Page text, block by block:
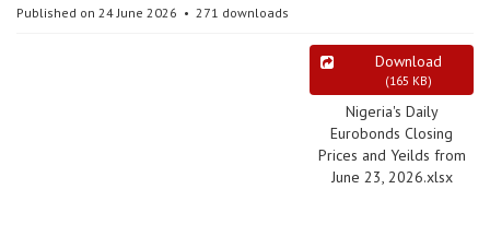
Published on 24 June 2026 271 downloads
Download
(165 KB)
Nigeria's Daily
Eurobonds Closing
Prices and Yeilds from
June 23, 2026.xlsx